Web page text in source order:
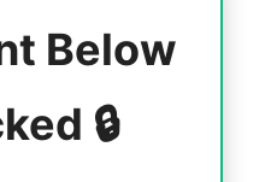
Below
🔒